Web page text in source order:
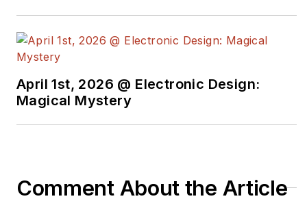
April 1st, 2026 @ Electronic Design:
Magical Mystery
Comment About the Article